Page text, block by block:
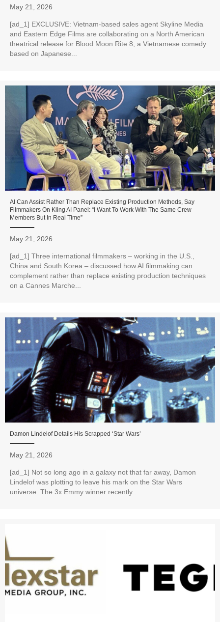
May 21, 2026
[ad_1] EXCLUSIVE: Vietnam-based sales agent Skyline Media
and Eastern Edge Films are collaborating on a North American
theatrical release for Blood Moon Rite 8, a Vietnamese comedy
based on Japanese...
AI Can Assist Rather Than Replace Existing Production Methods, Say
Filmmakers On Kling AI Panel: “I Want To Work With The Same Crew
Members But In Real Time”
May 21, 2026
[ad_1] Three international filmmakers – working in the U.S.,
China and South Korea – discussed how AI filmmaking can
complement rather than replace existing production techniques
on a Cannes Marche...
Damon Lindelof Details His Scrapped ‘Star Wars’
May 21, 2026
[ad_1] Not so long ago in a galaxy not that far away, Damon
Lindelof was plotting to leave his mark on the Star Wars
universe. The 3x Emmy winner recently...